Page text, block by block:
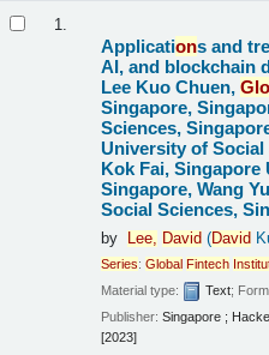
1.
Applications and
AI, and blockchain
Lee Kuo Chuen,
Singapore,
Sciences,
University of
Kok Fai, Singapore
Singapore, Wang
Social Sciences,
by Lee, David (David
Series:Global Fintech
Material type:
Text;
Publisher:Singapore ;
[2023]